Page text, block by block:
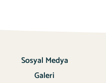
Sosyal Medya
Galeri